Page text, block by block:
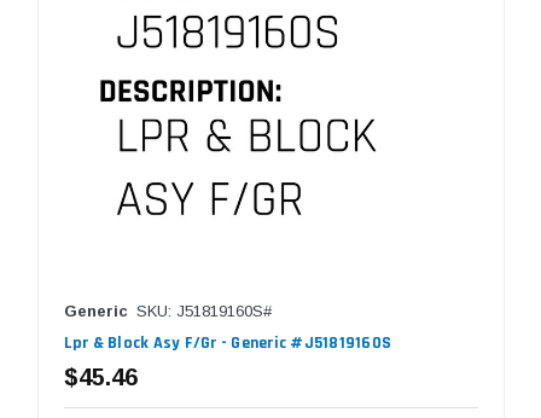
Generic SKU: J51819160S#
Lpr & Block Asy F/Gr - Generic #J51819160S
$45.46